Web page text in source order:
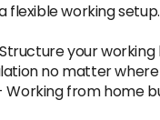
flexible working
your
no matter
from home